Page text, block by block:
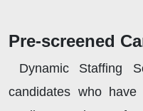
Pre-screened
Dynamic Staffing
candidates who